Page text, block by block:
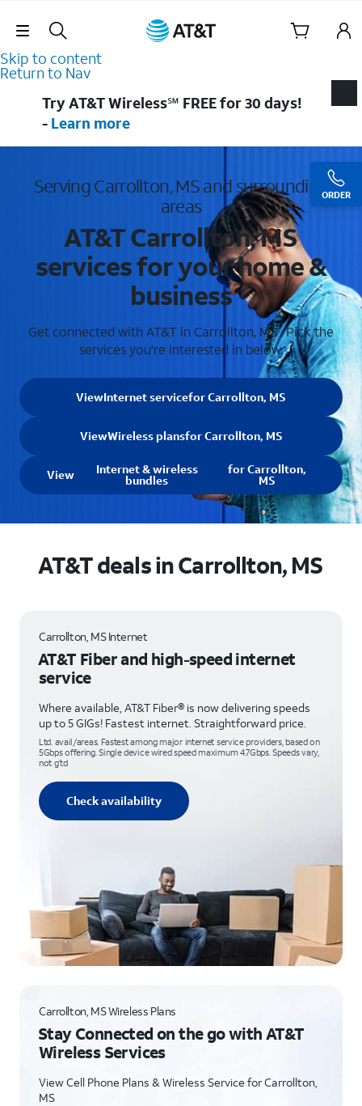
Skip Navigation
Skip to content
Return to Nav
ORDER
Try AT&T Wireless℠ FREE for 30 days!
- Learn more
Serving Carrollton, MS and surrounding
areas
AT&T Carrollton, MS
services for your home &
business
Get connected with AT&T in Carrollton, MS . Pick the
services you're interested in below.
ViewInternet servicefor Carrollton, MS
ViewWireless plansfor Carrollton, MS
View Internet & wireless
bundles
for Carrollton,
MS
AT&T deals in Carrollton, MS
Carrollton, MS Internet
AT&T Fiber and high-speed internet
service
Where available, AT&T Fiber® is now delivering speeds
up to 5 GIGs! Fastest internet. Straightforward price.
Ltd. avail/areas. Fastest among major internet service providers, based on
5Gbps offering. Single device wired speed maximum 4.7Gbps. Speeds vary,
not g’td
Check availability
Carrollton, MS Wireless Plans
Stay Connected on the go with AT&T
Wireless Services
View Cell Phone Plans & Wireless Service for Carrollton,
MS